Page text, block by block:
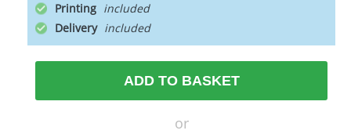
Printing
Delivery
ADD TO BASKET
or